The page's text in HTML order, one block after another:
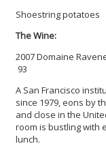
Shoestring potatoes
The Wine:
2007 Domaine
93
A San Francisco
since 1979, eons by
and close in the
room is bustling with
lunch.